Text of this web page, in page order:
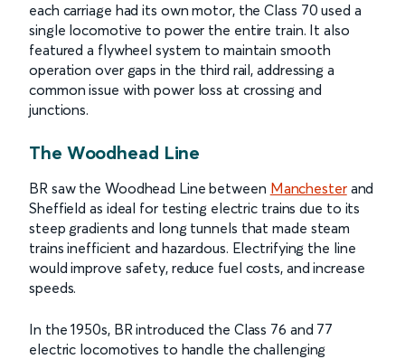
each carriage had its own motor, the Class 70 used a
single locomotive to power the entire train. It also
featured a flywheel system to maintain smooth
operation over gaps in the third rail, addressing a
common issue with power loss at crossing and
junctions.
The Woodhead Line
BR saw the Woodhead Line between Manchesterand
Sheffield as ideal for testing electric trains due to its
steep gradients and long tunnels that made steam
trains inefficient and hazardous. Electrifying the line
would improve safety, reduce fuel costs, and increase
speeds.
In the 1950s, BR introduced the Class 76 and 77
electric locomotives to handle the challenging